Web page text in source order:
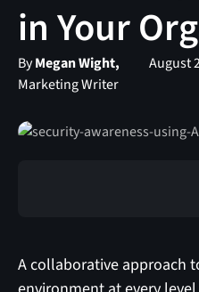
in Your
ByMegan Wight,
Marketing Writer
August
A collaborative approach